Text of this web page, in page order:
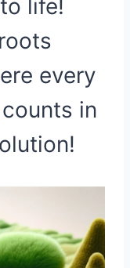
life!
every
counts in